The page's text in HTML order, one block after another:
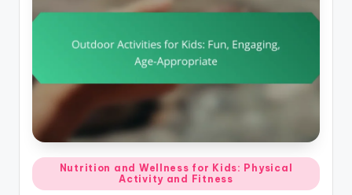
Posted
in
Nutrition and Wellness for Kids: Physical
Activity and Fitness